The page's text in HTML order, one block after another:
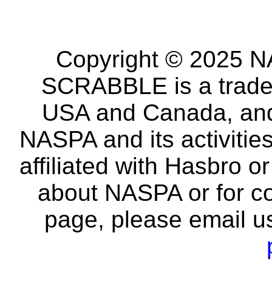
Copyright © 2025
SCRABBLE is a
USA and Canada,
NASPA and its
affiliated with Hasbro
about NASPA or for
page, please email